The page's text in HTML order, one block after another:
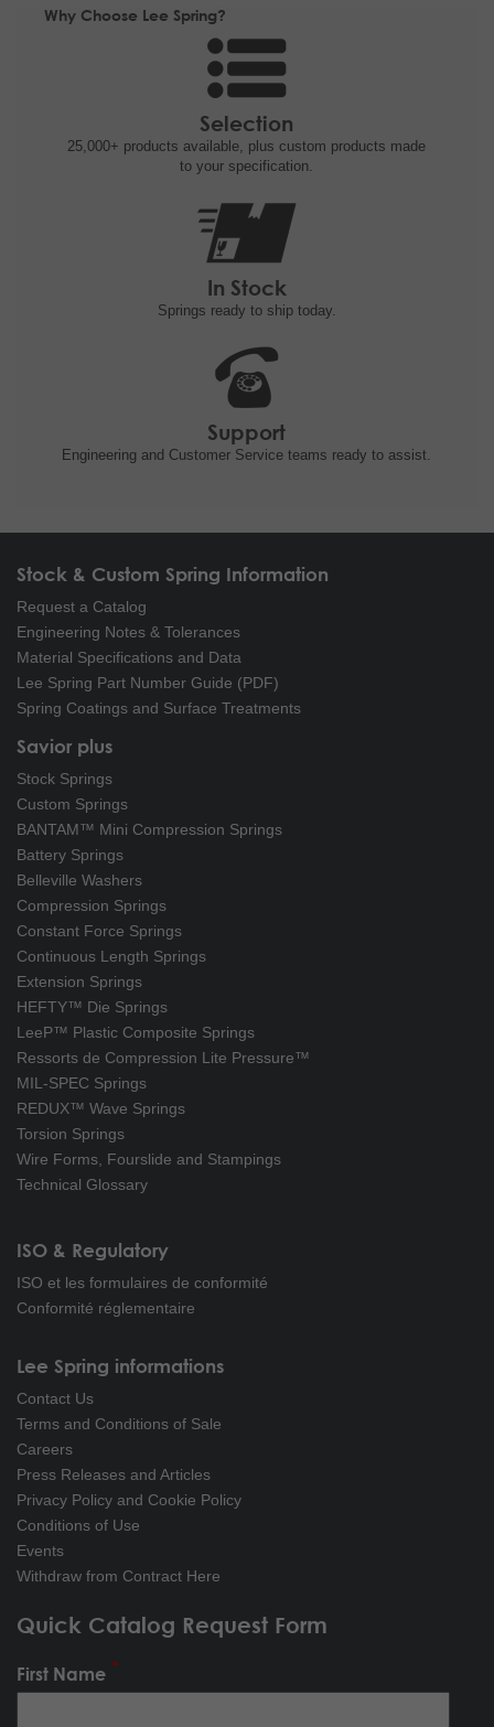
Why Choose Lee Spring?
Selection
25,000+ products available, plus custom products made
to your specification.
In Stock
Springs ready to shiptoday.
Support
Engineering and Customer Service teams ready to assist.
Stock & Custom Spring Information
Request a Catalog
Engineering Notes & Tolerances
Material Specifications and Data
Lee Spring Part Number Guide (PDF)
Spring Coatings and Surface Treatments
Savior plus
Stock Springs
Custom Springs
BANTAM™ Mini Compression Springs
Battery Springs
Belleville Washers
Compression Springs
Constant Force Springs
Continuous Length Springs
Extension Springs
HEFTY™ Die Springs
LeeP™ Plastic Composite Springs
Ressorts de Compression Lite Pressure™
MIL-SPEC Springs
REDUX™ Wave Springs
Torsion Springs
Wire Forms, Fourslide and Stampings
Technical Glossary
ISO & Regulatory
ISO et les formulaires de conformité
Conformité réglementaire
Lee Spring informations
Contact Us
Terms and Conditions of Sale
Careers
Press Releases and Articles
Privacy Policy and Cookie Policy
Conditions of Use
Events
Withdraw from Contract Here
Quick Catalog Request Form
First Name